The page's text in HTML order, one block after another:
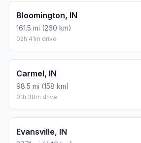
Bloomington, IN
161.5 mi (260 km)
02h 41m drive
Carmel, IN
98.5 mi (158 km)
01h 38m drive
Evansville, IN